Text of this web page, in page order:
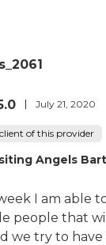
July 21, 2020
of this provider
Angels
I am able
people that
we try to